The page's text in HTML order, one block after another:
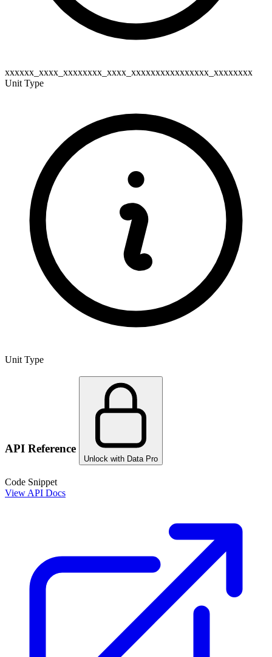
xxxxxx_xxxx_xxxxxxxx_xxxx_xxxxxxxxxxxxxxxx_xxxxxxxx
Unit Type
Unit Type
API Reference
Unlock with Data Pro
Code Snippet
View API Docs